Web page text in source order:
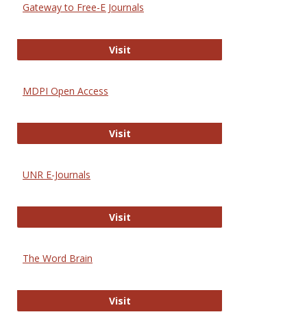
Gateway to Free-E Journals
VisitGateway to Free-E Journals
MDPI Open Access
VisitMDPI Open Access
UNR E-Journals
VisitUNR E-Journals
The Word Brain
VisitThe Word Brain